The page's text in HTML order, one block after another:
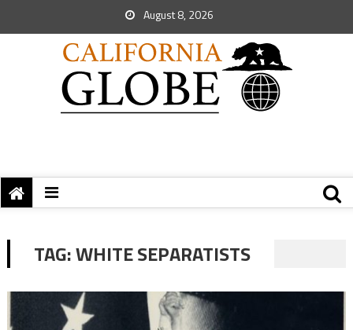
August 8, 2026
TAG:WHITE SEPARATISTS